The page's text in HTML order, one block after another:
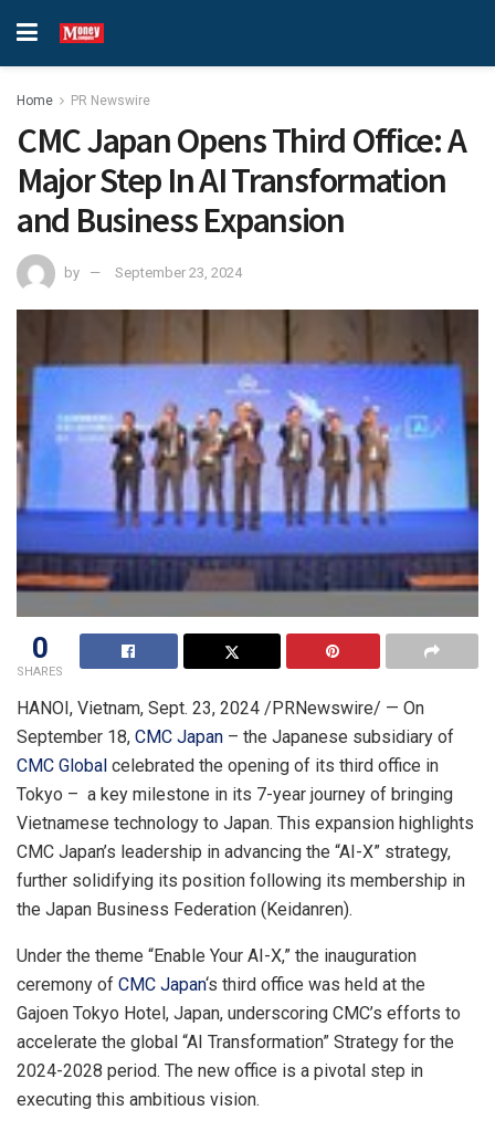
Home PR Newswire
CMC Japan Opens Third Office: A
Major Step In AI Transformation
and Business Expansion
by September 23, 2024
0
SHARES
HANOI, Vietnam, Sept. 23, 2024 /PRNewswire/ — On
September 18, CMC Japan – the Japanese subsidiary of
CMC Global celebrated the opening of its third office in
Tokyo – a key milestone in its 7-year journey of bringing
Vietnamese technology to Japan. This expansion highlights
CMC Japan’s leadership in advancing the “AI-X” strategy,
further solidifying its position following its membership in
the Japan Business Federation (Keidanren).
Under the theme “Enable Your AI-X,” the inauguration
ceremony of CMC Japan‘s third office was held at the
Gajoen Tokyo Hotel, Japan, underscoring CMC’s efforts to
accelerate the global “AI Transformation” Strategy for the
2024-2028 period. The new office is a pivotal step in
executing this ambitious vision.